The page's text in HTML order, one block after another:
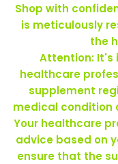
Shop with
is meticulously
the
Attention: It's
healthcare
supplement
medical condition
Your healthcare
advice based on
ensure that the